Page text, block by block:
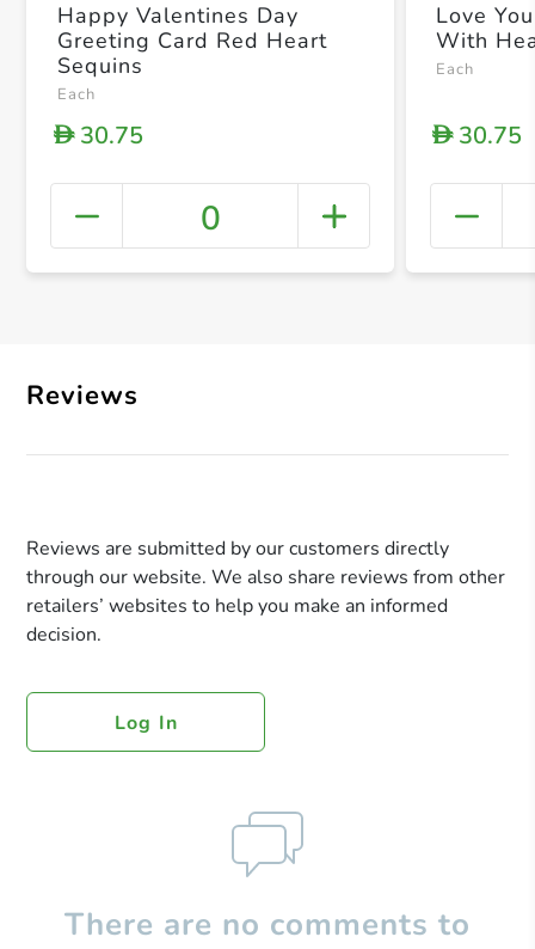
+
Happy Valentines Day
Greeting Card Red Heart
Sequins
Each
D30.75
0
Love
With
Each
D30.75
Reviews
Reviews are submitted by our customers directly
through our website. We also share reviews from other
retailers’ websites to help you make an informed
decision.
Log In
There are no comments to